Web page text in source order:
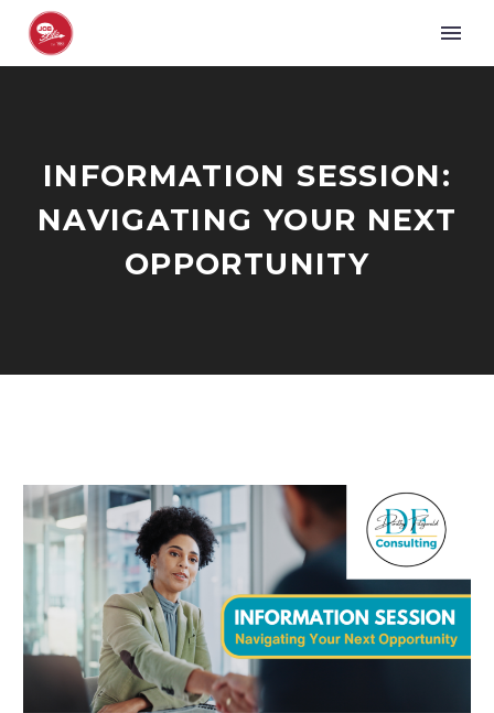
INFORMATION SESSION:
NAVIGATING YOUR NEXT
OPPORTUNITY